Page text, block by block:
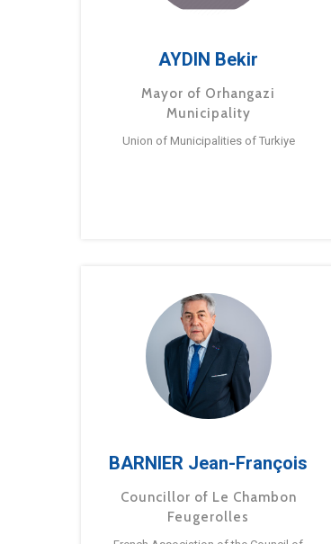
AYDIN Bekir
Mayor of Orhangazi
Municipality
Union of Municipalities of Turkiye
BARNIER Jean-François
Councillor of Le Chambon
Feugerolles